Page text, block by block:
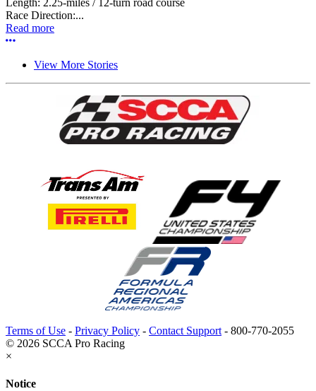
Race Direction:...
Read more
More options
View More Stories
Terms of Use - Privacy Policy - Contact Support - 800-770-2055
© 2026 SCCA Pro Racing
×
Notice